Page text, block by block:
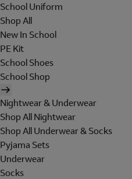
School Uniform
Shop All
New In School
PE Kit
School Shoes
School Shop
Nightwear & Underwear
Shop All Nightwear
Shop All Underwear & Socks
Pyjama Sets
Underwear
Socks